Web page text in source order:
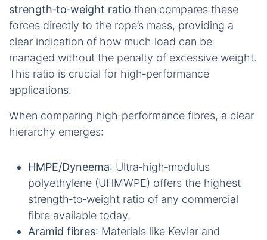
strength‑to‑weight ratio then compares these
forces directly to the rope’s mass, providing a
clear indication of how much load can be
managed without the penalty of excessive weight.
This ratio is crucial for high‑performance
applications.
When comparing high‑performance fibres, a clear
hierarchy emerges:
HMPE/Dyneema: Ultra‑high‑modulus
polyethylene (UHMWPE) offers the highest
strength‑to‑weight ratio of any commercial
fibre available today.
Aramid fibres: Materials like Kevlar and